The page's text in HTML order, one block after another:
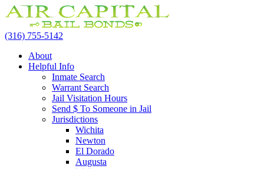
(316) 755-5142
About
Helpful Info
Inmate Search
Warrant Search
Jail Visitation Hours
Send $ To Someone in Jail
Jurisdictions
Wichita
Newton
El Dorado
Augusta